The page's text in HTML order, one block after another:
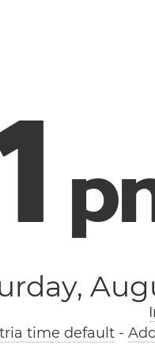
p
time default-